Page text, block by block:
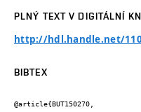
PLNÝ TEXT V DIGITÁLNÍ
http://hdl.handle.net/
BIBTEX
@article{BUT150270,